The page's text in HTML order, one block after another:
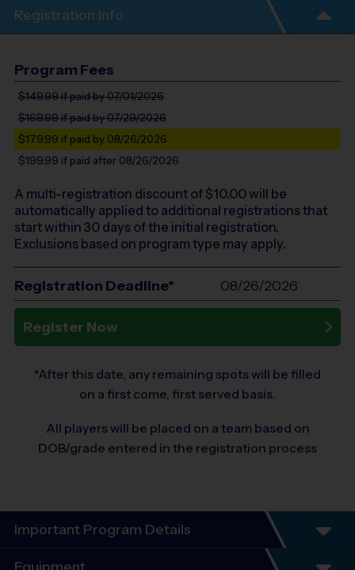
Registration Info
Program Fees
$149.99if paid by 07/01/2026
$169.99if paid by 07/29/2026
$179.99 if paid by 08/26/2026
$199.99 if paid after 08/26/2026
A multi-registration discount of $10.00will be
automatically applied to additional registrations that
start within 30 days of the initial registration.
Exclusions based on program type may apply.
Registration Deadline* 08/26/2026
Register Now
*After this date, any remaining spots will be filled
on a first come, first served basis.
All players will be placed on a team based on
DOB/grade entered in the registration process
Important Program Details